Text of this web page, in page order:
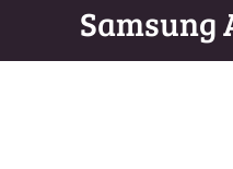
Samsung